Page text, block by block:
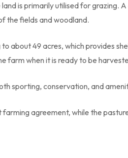
is primarily utilised for grazing.
the fields and woodland.
about 49 acres, which provides
farm when it is ready to be
sporting, conservation, and
agreement, while the